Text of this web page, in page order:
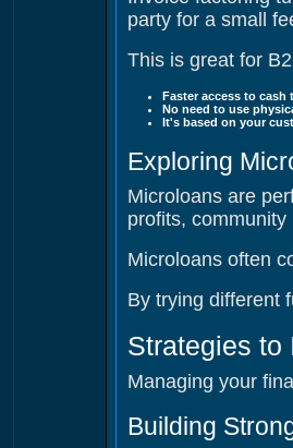
party for a small
This is great for
Faster access to cash
No need to use
It's based on your
Exploring
Microloans are
profits,
Microloans often
By trying different
Strategies to
Managing your
Building